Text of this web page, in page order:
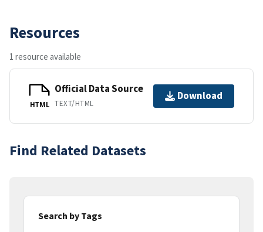
Resources
1 resource available
HTML
Official Data Source
TEXT/HTML
Download
Find Related Datasets
Search by Tags